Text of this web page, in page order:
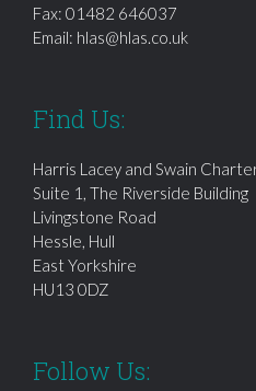
Fax: 01482 646037
Email: hlas@hlas.co.uk
Find Us:
Harris Lacey and Swain
Suite 1, The Riverside Building
Livingstone Road
Hessle, Hull
East Yorkshire
HU13 0DZ
Follow Us: